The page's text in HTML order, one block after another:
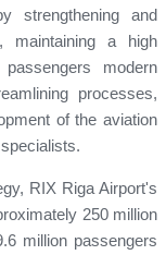
strengthening and
maintaining a high
modern
processes,
of the aviation
RIX Riga Airport's
250 million
million passengers